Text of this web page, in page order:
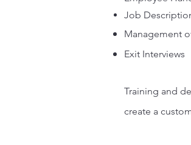
Job
Management
Exit Interviews
Training and
create a